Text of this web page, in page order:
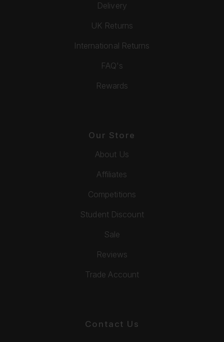
Delivery
UK Returns
International Returns
FAQ's
Rewards
Our Store
About Us
Affiliates
Competitions
Student Discount
Sale
Reviews
Trade Account
Contact Us